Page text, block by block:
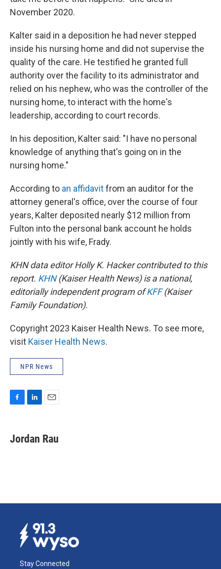
November 2020.
Kalter said in a deposition he had never stepped
inside his nursing home and did not supervise the
quality of the care. He testified he granted full
authority over the facility to its administrator and
relied on his nephew, who was the controller of the
nursing home, to interact with the home's
leadership, according to court records.
In his deposition, Kalter said: "I have no personal
knowledge of anything that's going on in the
nursing home."
According to an affidavitfrom an auditor for the
attorney general's office, over the course of four
years, Kalter deposited nearly $12 million from
Fulton into the personal bank account he holds
jointly with his wife, Frady.
KHN data editor Holly K. Hacker contributed to this
report. KHN(Kaiser Health News) is a national,
editorially independent program ofKFF(Kaiser
Family Foundation).
Copyright 2023 Kaiser Health News. To see more,
visit Kaiser Health News.
NPR News
e
b
k
e
i
l
Jordan Rau
Stay Connected